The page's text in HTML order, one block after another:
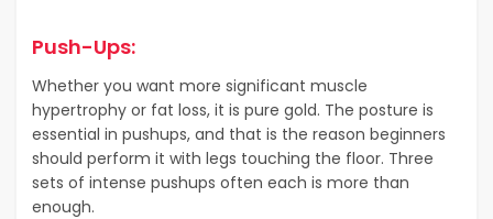
Push-Ups:
Whether you want more significant muscle
hypertrophy or fat loss, it is pure gold. The posture is
essential in pushups, and that is the reason beginners
should perform it with legs touching the floor. Three
sets of intense pushups often each is more than
enough.